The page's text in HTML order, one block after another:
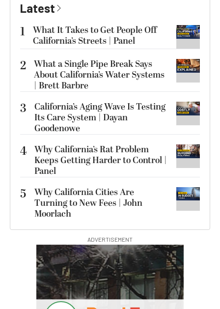
Latest
1
What It Takes to Get People Off
California’s Streets | Panel
2 What a Single Pipe Break Says
About California’s Water Systems
| Brett Barbre
3
California’s Aging Wave Is Testing
Its Care System | Dayan
Goodenowe
4 Why California’s Rat Problem
Keeps Getting Harder to Control |
Panel
5
Why California Cities Are
Turning to New Fees | John
Moorlach
ADVERTISEMENT